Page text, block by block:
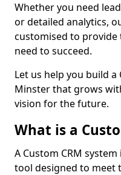
Whether you need
or detailed analytics,
customised to
need to succeed.
Let us help you build
Minster that grows
vision for the future.
What is a
A Custom CRM
tool designed to meet